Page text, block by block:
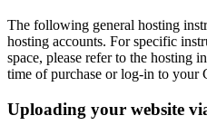
The following general hosting
hosting accounts. For specific
space, please refer to the hosting
time of purchase or log-in to your
Uploading your website